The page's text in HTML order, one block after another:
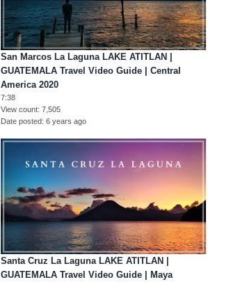
San Marcos La Laguna LAKE ATITLAN |
GUATEMALA Travel Video Guide | Central
America 2020
7:38
View count 7,505
Date posted 6 years ago
Santa Cruz La Laguna LAKE ATITLAN |
GUATEMALA Travel Video Guide | Maya